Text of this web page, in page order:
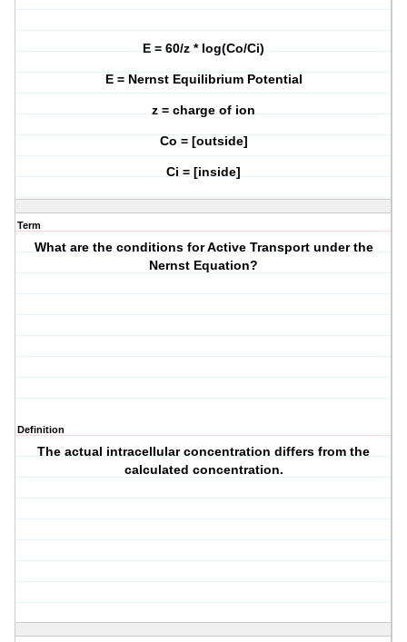
E = 60/z * log(Co/Ci)
E = Nernst Equilibrium Potential
z = charge of ion
Co = [outside]
Ci = [inside]
Term
What are the conditions for Active Transport under the
Nernst Equation?
Definition
The actual intracellular concentration differs from the
calculated concentration.